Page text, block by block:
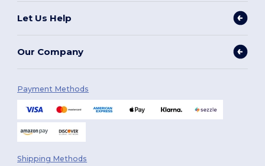
Let Us Help
Our Company
Payment Methods
Shipping Methods